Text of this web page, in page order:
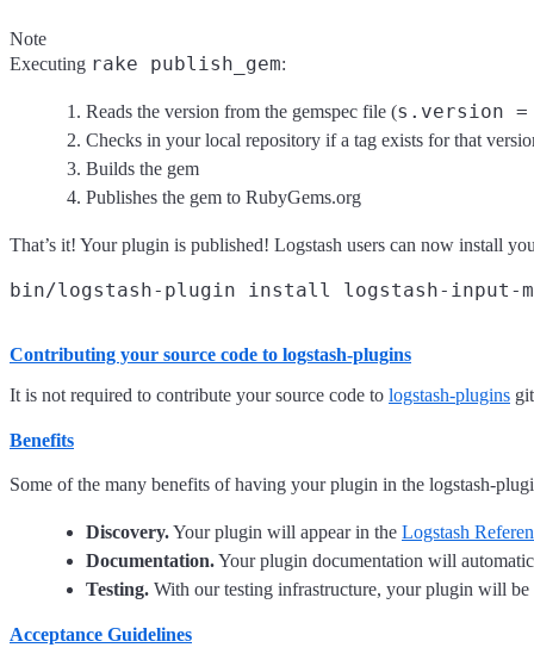
Note
Executing rake publish_gem:
Reads the version from the gemspec file (s.version
Checks in your local repository if a tag exists for that
Builds the gem
Publishes the gem to RubyGems.org
That’s it! Your plugin is published! Logstash users can now install
Contributing your source code to logstash-plugins
It is not required to contribute your source code to logstash-plugins
Benefits
Some of the many benefits of having your plugin in the logstash-
Discovery.Your plugin will appear in the Logstash
Documentation.Your plugin documentation will
Testing. With our testing infrastructure, your plugin will be
Acceptance Guidelines